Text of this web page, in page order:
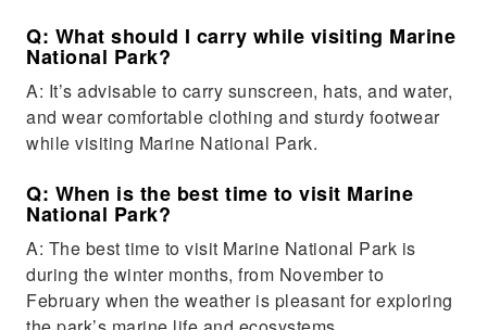
Q: What should I carry while visiting Marine
National Park?
A: It’s advisable to carry sunscreen, hats, and water,
and wear comfortable clothing and sturdy footwear
while visiting Marine National Park.
Q: When is the best time to visit Marine
National Park?
A: The best time to visit Marine National Park is
during the winter months, from November to
February when the weather is pleasant for exploring